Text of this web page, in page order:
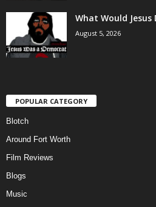
What Would Jesus
August 5, 2026
POPULAR CATEGORY
Blotch
Around Fort Worth
Film Reviews
Blogs
Music